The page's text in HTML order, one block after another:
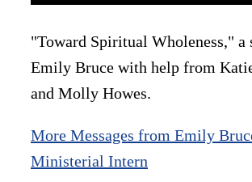
"Toward Spiritual Wholeness," a
Emily Bruce with help from
and Molly Howes.
More Messages from Emily
Ministerial Intern